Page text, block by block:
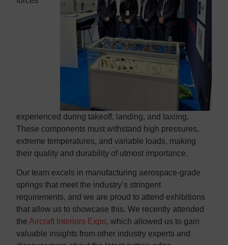
experienced during takeoff, landing, and taxiing.
These components must withstand high pressures,
extreme temperatures, and variable loads, making
their quality and durability of utmost importance.
Our team excels in manufacturing aerospace-grade
springs that meet the industry’s stringent
requirements, and we are proud to attend exhibitions
that allow us to showcase this. We recently attended
the Aircraft Interiors Expo, which allowed us to gain
valuable insights from other industry experts and